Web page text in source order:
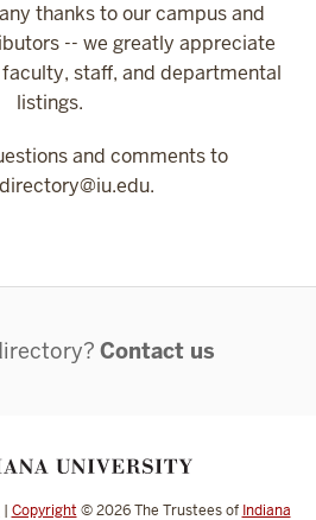
thanks to our campus and
-- we greatly appreciate
staff, and departmental
listings.
and comments to
Contact us
| Copyright ©2026The Trustees of Indiana